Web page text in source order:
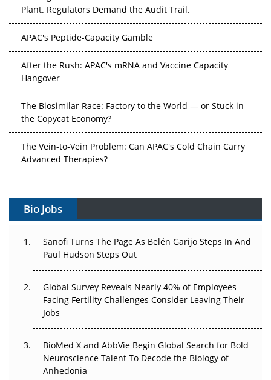
Plant. Regulators Demand the Audit Trail.
APAC's Peptide-Capacity Gamble
After the Rush: APAC's mRNA and Vaccine Capacity
Hangover
The Biosimilar Race: Factory to the World — or Stuck in
the Copycat Economy?
The Vein-to-Vein Problem: Can APAC's Cold Chain Carry
Advanced Therapies?
Gene Therapy Ambitions Face an Upstream Bottleneck
Decay?
Beyond the Trial: Can Real-World Evidence Earn
Regulatory Trust in APAC?
Beyond the Obvious Giant: Where APAC's Clinical Trials
Go Next
Bio Jobs
Sanofi Turns The Page As Belén Garijo Steps In And
Paul Hudson Steps Out
Global Survey Reveals Nearly 40% of Employees
Facing Fertility Challenges Consider Leaving Their
Jobs
BioMed X and AbbVie Begin Global Search for Bold
Neuroscience Talent To Decode the Biology of
Anhedonia